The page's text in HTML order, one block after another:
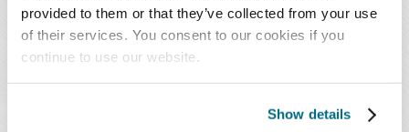
provided to them or that they’ve collected from your use
of their services. You consent to our cookies if you
continue to use our website.
Show details
Continuing Education Credit:
credit, participants must attend the program live. Credit